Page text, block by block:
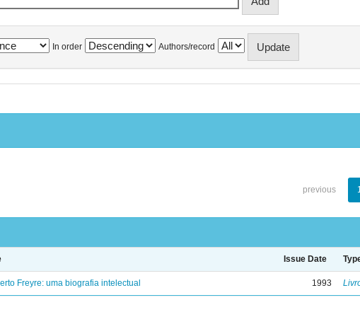
In order Authors/record
previous
Issue Date
Freyre: uma biografia intelectual 1993